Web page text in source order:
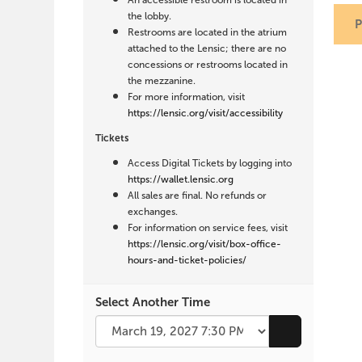
the lobby.
Restrooms are located in the atrium
attached to the Lensic; there are no
concessions or restrooms located in
the mezzanine.
For more information, visit
https://lensic.org/visit/accessibility
Tickets
Access Digital Tickets by logging into
https://wallet.lensic.org
All sales are final. No refunds or
exchanges.
For information on service fees, visit
https://lensic.org/visit/box-office-
hours-and-ticket-policies/
Select Another Time